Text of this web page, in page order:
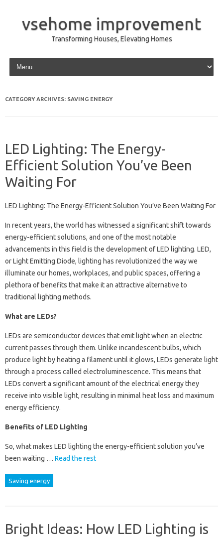
vsehome improvement
Transforming Houses, Elevating Homes
Skip to content
CATEGORY ARCHIVES: SAVING ENERGY
LED Lighting: The Energy-
Efficient Solution You’ve Been
Waiting For
LED Lighting: The Energy-Efficient Solution You’ve Been Waiting For
In recent years, the world has witnessed a significant shift towards
energy-efficient solutions, and one of the most notable
advancements in this field is the development of LED lighting. LED,
or Light Emitting Diode, lighting has revolutionized the way we
illuminate our homes, workplaces, and public spaces, offering a
plethora of benefits that make it an attractive alternative to
traditional lighting methods.
What are LEDs?
LEDs are semiconductor devices that emit light when an electric
current passes through them. Unlike incandescent bulbs, which
produce light by heating a filament until it glows, LEDs generate light
through a process called electroluminescence. This means that
LEDs convert a significant amount of the electrical energy they
receive into visible light, resulting in minimal heat loss and maximum
energy efficiency.
Benefits of LED Lighting
So, what makes LED lighting the energy-efficient solution you’ve
been waiting … Read the rest
Saving energy
Bright Ideas: How LED Lighting is